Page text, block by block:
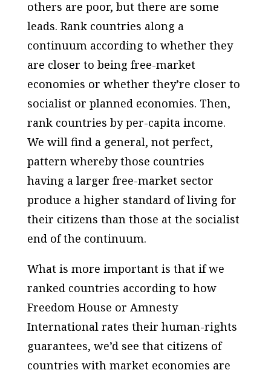
others are poor, but there are some
leads. Rank countries along a
continuum according to whether they
are closer to being free-market
economies or whether they’re closer to
socialist or planned economies. Then,
rank countries by per-capita income.
We will find a general, not perfect,
pattern whereby those countries
having a larger free-market sector
produce a higher standard of living for
their citizens than those at the socialist
end of the continuum.
What is more important is that if we
ranked countries according to how
Freedom House or Amnesty
International rates their human-rights
guarantees, we’d see that citizens of
countries with market economies are